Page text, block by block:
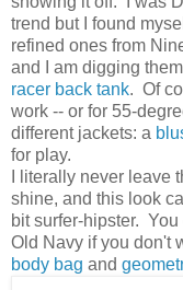
trend but I found
refined ones from
and I am digging
racer back tank. Of
work -- or for 55-
different jackets: a
for play.
I literally never leave
shine, and this look
bit surfer-hipster.
Old Navy if you don't
body bag and